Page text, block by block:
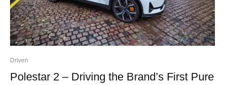
Driven
Polestar 2 – Driving the Brand’s First Pure